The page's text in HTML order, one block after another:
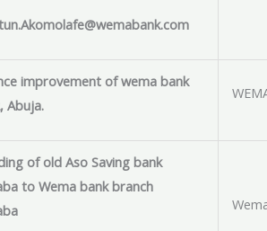
improvement of wema bank
Abuja.
of old Aso Saving bank
to Wema bank branch